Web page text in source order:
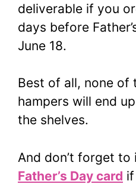
deliverable if you
days before
June 18.
Best of all, none of
hampers will end
the shelves.
And don’t forget
Father’s Day card